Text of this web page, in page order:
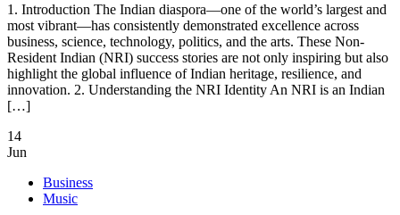
1. Introduction The Indian diaspora—one of the world’s largest and
most vibrant—has consistently demonstrated excellence across
business, science, technology, politics, and the arts. These Non-
Resident Indian (NRI) success stories are not only inspiring but also
highlight the global influence of Indian heritage, resilience, and
innovation. 2. Understanding the NRI Identity An NRI is an Indian
[…]
14
Jun
Business
Music